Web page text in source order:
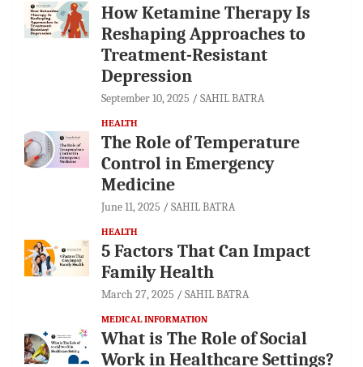
How Ketamine Therapy Is
Reshaping Approaches to
Treatment-Resistant
Depression
September 10, 2025 SAHIL BATRA
HEALTH
The Role of Temperature
Control in Emergency
Medicine
June 11, 2025 SAHIL BATRA
HEALTH
5 Factors That Can Impact
Family Health
March 27, 2025 SAHIL BATRA
MEDICAL INFORMATION
What is The Role of Social
Work in Healthcare Settings?